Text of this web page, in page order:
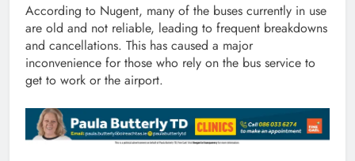
According to Nugent, many of the buses currently in use
are old and not reliable, leading to frequent breakdowns
and cancellations. This has caused a major
inconvenience for those who rely on the bus service to
get to work or the airport.